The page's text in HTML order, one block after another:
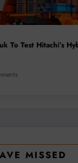
To Test Hitachi’s
MISSED